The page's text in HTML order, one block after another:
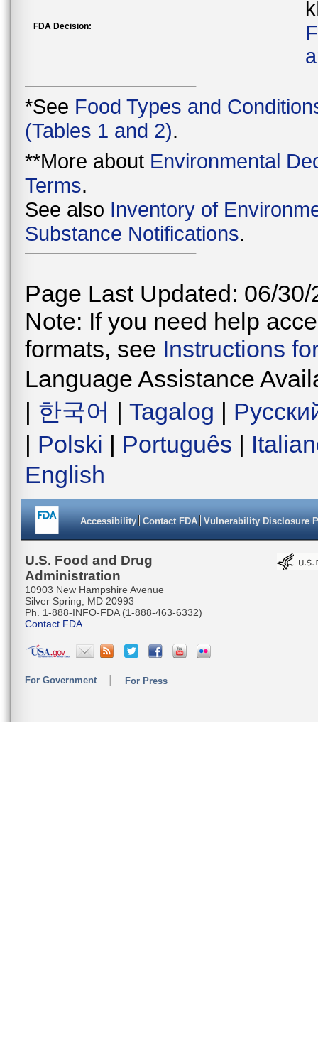
FDA Decision:
*See Food Types and
(Tables 1 and 2).
**More about Environmental
Terms.
See also Inventory of
Substance Notifications.
Page Last Updated: 06/30/
Note: If you need help
formats, see Instructions
Language Assistance
| 한국어 | Tagalog |
| Polski | Português |
English
Accessibility Contact FDA Vulnerability Disclosure
U.S. Food and Drug
Administration
10903 New Hampshire Avenue
Silver Spring, MD 20993
Ph. 1-888-INFO-FDA (1-888-463-6332)
Contact FDA
For Government For Press